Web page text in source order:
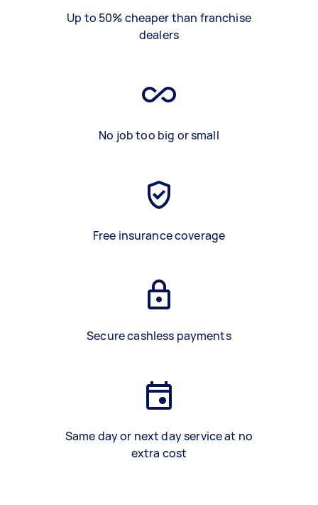
Up to 50% cheaper than franchise
dealers
No job too big or small
Free insurance coverage
Secure cashless payments
Same day or next day service at no
extra cost